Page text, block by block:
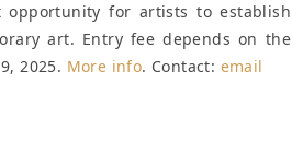
opportunity for artists to establish
art. Entry fee depends on the
2025. More info. Contact: email